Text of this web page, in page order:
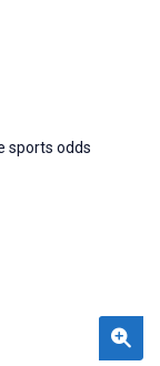
reflect
(trait)